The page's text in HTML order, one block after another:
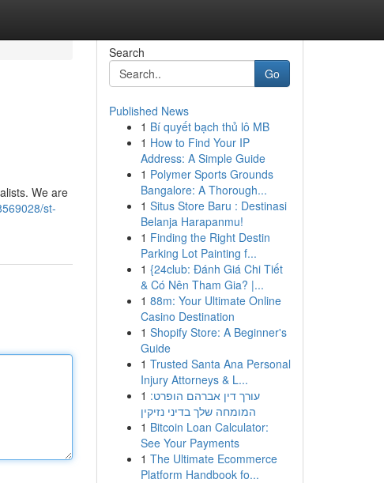
We are
st-
Search
Go
Published News
1 Bí quyết bạch thủ lô MB
1 How to Find Your IP
Address: A Simple Guide
1 Polymer Sports Grounds
Bangalore: A Thorough...
1 Situs Store Baru : Destinasi
Belanja Harapanmu!
1 Finding the Right Destin
Parking Lot Painting f...
1 {24club: Đánh Giá Chi Tiết
& Có Nên Tham Gia? |...
1 88m: Your Ultimate Online
Casino Destination
1 Shopify Store: A Beginner's
Guide
1 Trusted Santa Ana Personal
Injury Attorneys & L...
1 עורך דין אברהם הופרט:
המומחה שלך בדיני נזיקין
1 Bitcoin Loan Calculator:
See Your Payments
1 The Ultimate Ecommerce
Platform Handbook fo...